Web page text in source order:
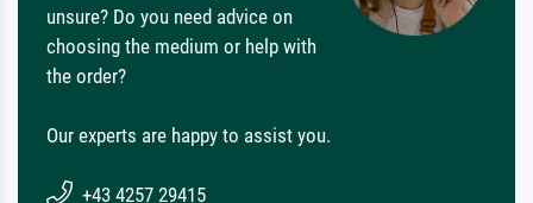
unsure? Do you need advice on
choosing the medium or help with
the order?
Our experts are happy to assist you.
+43 4257 29415